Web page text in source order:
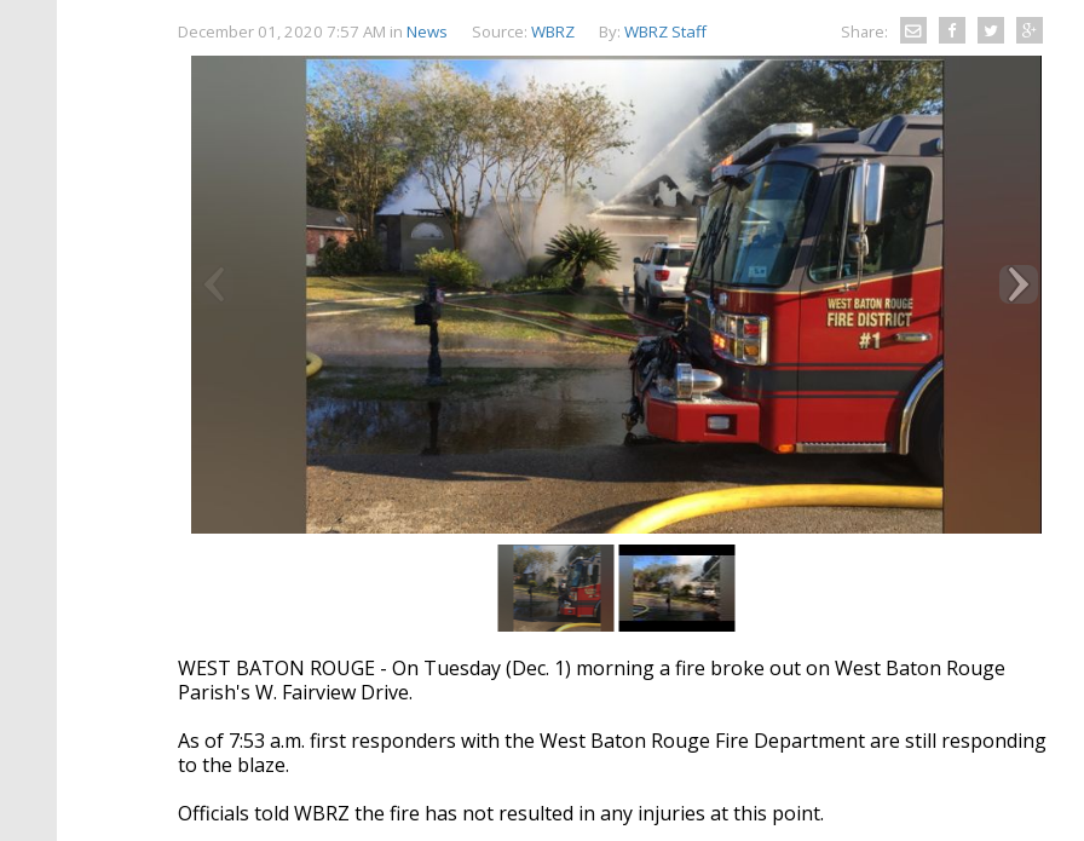
December 01, 2020 7:57 AM in News Source: WBRZ By: WBRZ Staff Share:
WEST BATON ROUGE - On Tuesday (Dec. 1) morning a fire broke out on West Baton Rouge
Parish's W. Fairview Drive.
As of 7:53 a.m. first responders with the West Baton Rouge Fire Department are still responding
to the blaze.
Officials told WBRZ the fire has not resulted in any injuries at this point.